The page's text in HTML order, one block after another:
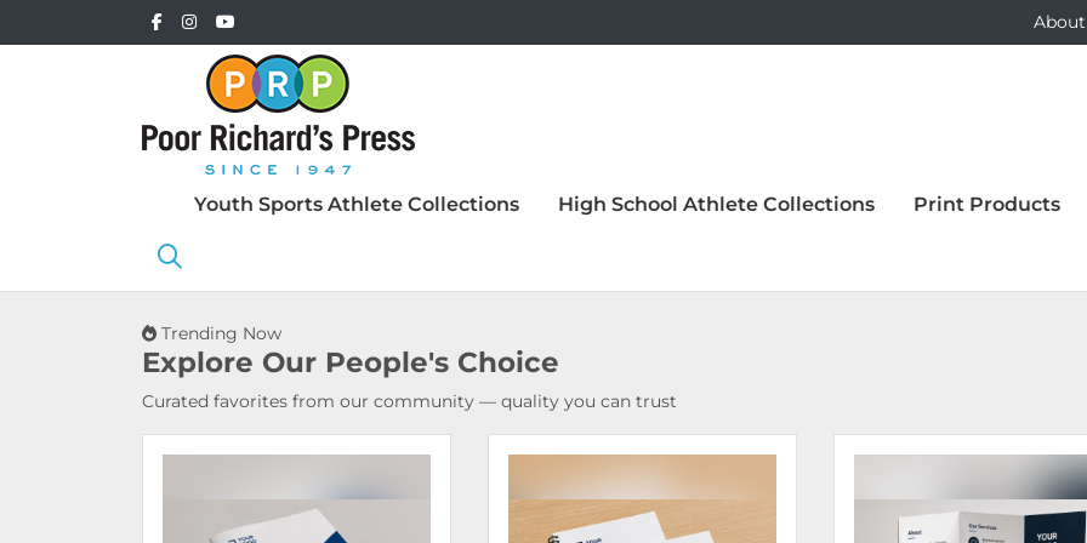
Youth Sports Athlete Collections High School Athlete Collections Print Products
Trending Now
Explore Our People's Choice
Curated favorites from our community — quality you can trust